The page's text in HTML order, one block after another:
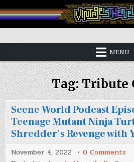
to
content
Vintage is the New Old
MENU
Tag:Tribute
Scene World Podcast
Teenage Mutant Ninja
Shredder’s Revenge with
November 4, 2022 0 Comments